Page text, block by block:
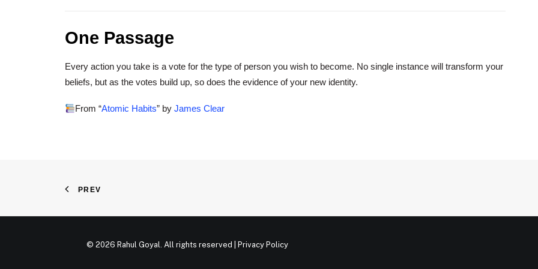
One Passage
Every action you take is a vote for the type of person you wish to become. No single instance will transform your
beliefs, but as the votes build up, so does the evidence of your new identity.
From “Atomic Habits” byJames Clear
PREV
© 2026 Rahul Goyal. All rights reserved | Privacy Policy